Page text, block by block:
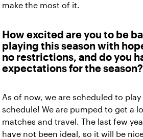
make the most of it.
How excited are you to be
playing this season with
no restrictions, and do you
expectations for the season?
As of now, we are scheduled to play
schedule! We are pumped to get a
matches and travel. The last few
have not been ideal, so it will be